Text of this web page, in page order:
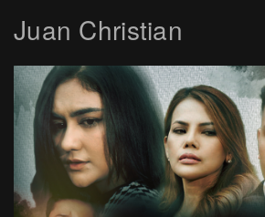
Juan Christian